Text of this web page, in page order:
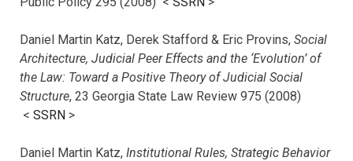
Daniel Martin Katz, Derek Stafford & Eric Provins, Social
Architecture, Judicial Peer Effects and the ‘Evolution’ of
the Law: Toward a Positive Theory of Judicial Social
Structure, 23 Georgia State Law Review 975 (2008)
< SSRN >
Daniel Martin Katz, Institutional Rules, Strategic Behavior